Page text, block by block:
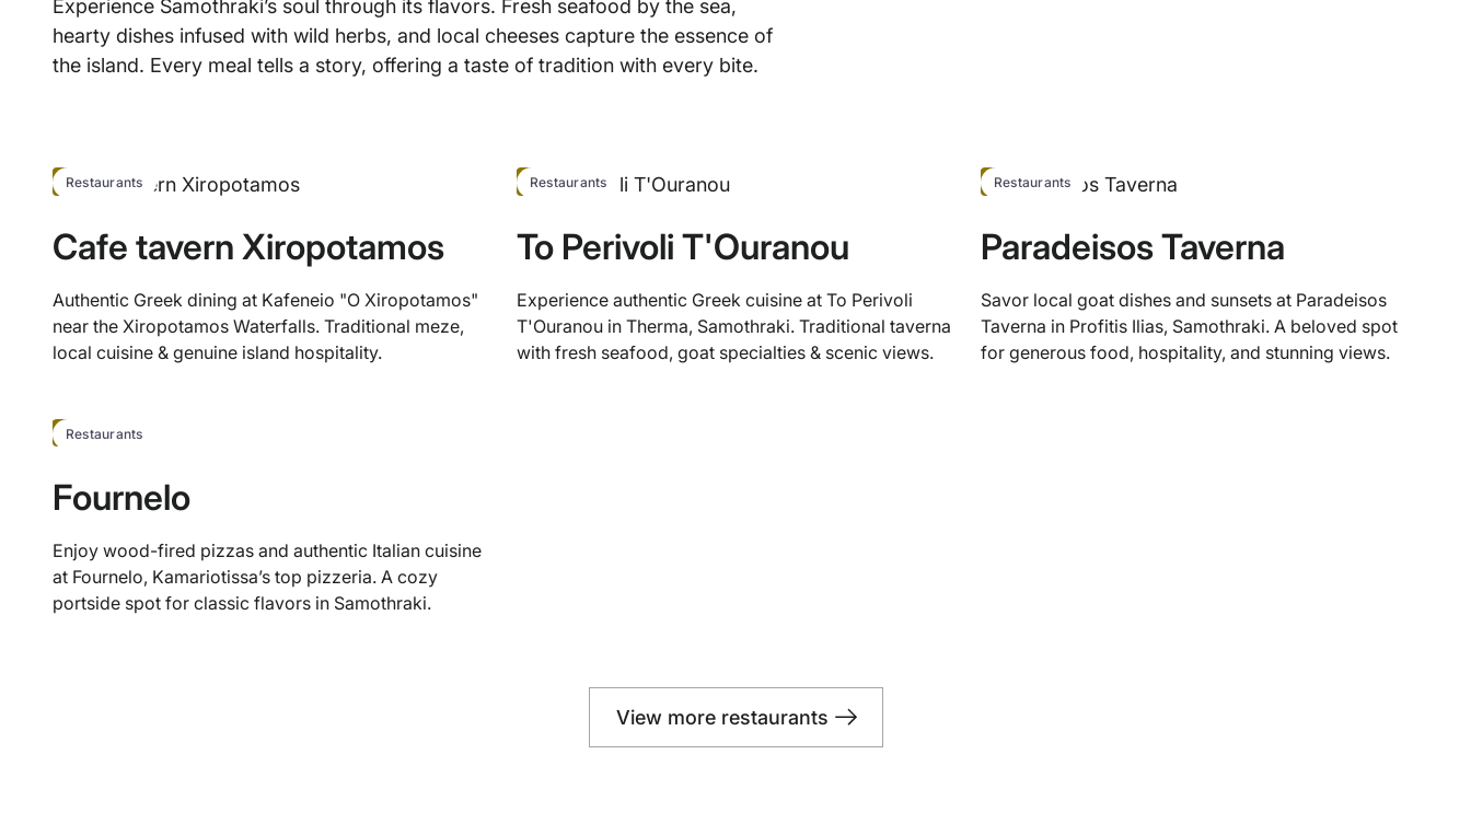
Experience Samothraki’s soul through its flavors. Fresh seafood by the sea,
hearty dishes infused with wild herbs, and local cheeses capture the essence of
the island. Every meal tells a story, offering a taste of tradition with every bite.
HOT
Restaurants
Cafe tavern Xiropotamos
Authentic Greek dining at Kafeneio "O Xiropotamos"
near the Xiropotamos Waterfalls. Traditional meze,
local cuisine & genuine island hospitality.
HOT
Restaurants
To Perivoli T'Ouranou
Experience authentic Greek cuisine at To Perivoli
T'Ouranou in Therma, Samothraki. Traditional taverna
with fresh seafood, goat specialties & scenic views.
HOT
Restaurants
Paradeisos Taverna
Savor local goat dishes and sunsets at Paradeisos
Taverna in Profitis Ilias, Samothraki. A beloved spot
for generous food, hospitality, and stunning views.
HOT
Restaurants
Fournelo
Enjoy wood-fired pizzas and authentic Italian cuisine
at Fournelo, Kamariotissa’s top pizzeria. A cozy
portside spot for classic flavors in Samothraki.
View more restaurants